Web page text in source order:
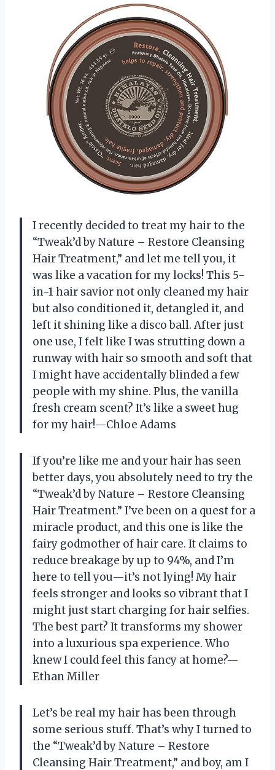
I recently decided to treat my hair to the
“Tweak’d by Nature – Restore Cleansing
Hair Treatment,” and let me tell you, it
was like a vacation for my locks! This 5-
in-1 hair savior not only cleaned my hair
but also conditioned it, detangled it, and
left it shining like a disco ball. After just
one use, I felt like I was strutting down a
runway with hair so smooth and soft that
I might have accidentally blinded a few
people with my shine. Plus, the vanilla
fresh cream scent? It’s like a sweet hug
for my hair!—Chloe Adams
If you’re like me and your hair has seen
better days, you absolutely need to try the
“Tweak’d by Nature – Restore Cleansing
Hair Treatment.” I’ve been on a quest for a
miracle product, and this one is like the
fairy godmother of hair care. It claims to
reduce breakage by up to 94%, and I’m
here to tell you—it’s not lying! My hair
feels stronger and looks so vibrant that I
might just start charging for hair selfies.
The best part? It transforms my shower
into a luxurious spa experience. Who
knew I could feel this fancy at home?—
Ethan Miller
Let’s be real my hair has been through
some serious stuff. That’s why I turned to
the “Tweak’d by Nature – Restore
Cleansing Hair Treatment,” and boy, am I